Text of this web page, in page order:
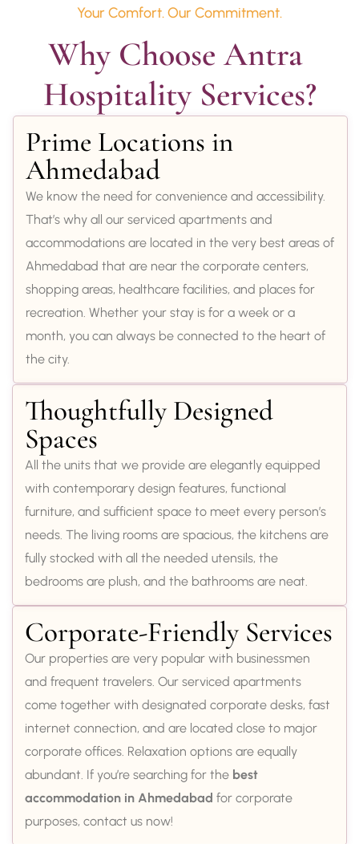
Your Comfort. Our Commitment.
Why Choose Antra
Hospitality Services?
Prime Locations in
Ahmedabad
We know the need for convenience and accessibility.
That’s why all our serviced apartments and
accommodations are located in the very best areas of
Ahmedabad that are near the corporate centers,
shopping areas, healthcare facilities, and places for
recreation. Whether your stay is for a week or a
month, you can always be connected to the heart of
the city.
Thoughtfully Designed
Spaces
All the units that we provide are elegantly equipped
with contemporary design features, functional
furniture, and sufficient space to meet every person’s
needs. The living rooms are spacious, the kitchens are
fully stocked with all the needed utensils, the
bedrooms are plush, and the bathrooms are neat.
Corporate-Friendly Services
Our properties are very popular with businessmen
and frequent travelers. Our serviced apartments
come together with designated corporate desks, fast
internet connection, and are located close to major
corporate offices. Relaxation options are equally
abundant. If you’re searching for the best
accommodation in Ahmedabad for corporate
purposes, contact us now!